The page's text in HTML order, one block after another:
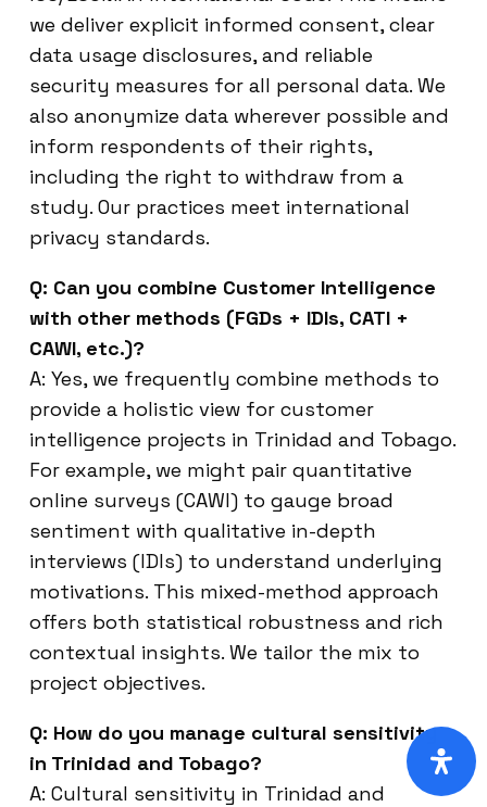
we deliver explicit informed consent, clear
data usage disclosures, and reliable
security measures for all personal data. We
also anonymize data wherever possible and
inform respondents of their rights,
including the right to withdraw from a
study. Our practices meet international
privacy standards.
Q: Can you combine Customer Intelligence
with other methods (FGDs + IDIs, CATI +
CAWI, etc.)?
A: Yes, we frequently combine methods to
provide a holistic view for customer
intelligence projects in Trinidad and Tobago.
For example, we might pair quantitative
online surveys (CAWI) to gauge broad
sentiment with qualitative in-depth
interviews (IDIs) to understand underlying
motivations. This mixed-method approach
offers both statistical robustness and rich
contextual insights. We tailor the mix to
project objectives.
Q: How do you manage cultural sensitivity
in Trinidad and Tobago?
A: Cultural sensitivity in Trinidad and